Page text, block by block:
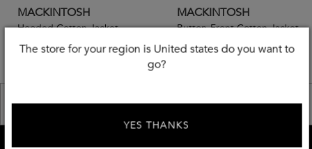
MACKINTOSH
Hooded Cotton Jacket
€ 447 -50 %
MACKINTOSH
Button-Front Cotton Jacket
€ 547 -50%
<< Previous Next >>
The store for your region is United states do you want to
go?
YES THANKS